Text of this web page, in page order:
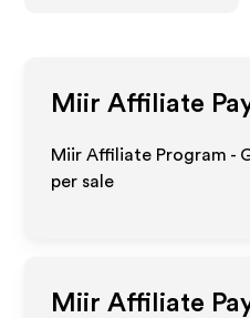
Miir Affiliate
Miir Affiliate Program -
per sale
Miir Affiliate